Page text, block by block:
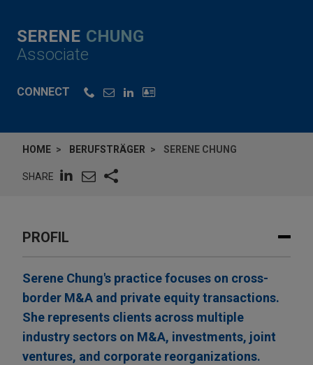
SERENE CHUNG
Associate
CONNECT
HOME BERUFSTRÄGER SERENE CHUNG
SHARE
PROFIL
Serene Chung's practice focuses on cross-
border M&A and private equity transactions.
She represents clients across multiple
industry sectors on M&A, investments, joint
ventures, and corporate reorganizations.